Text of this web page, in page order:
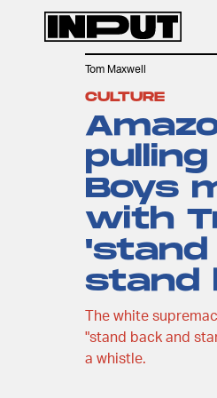
CULTURE
Boys
with
'stand
stand
The white
"stand back and
a whistle.
Tom Maxwell